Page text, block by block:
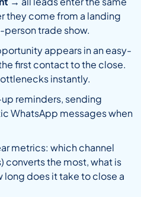
they come from a landing
person trade show.
appears in an easy-
first contact to the close.
instantly.
reminders, sending
WhatsApp messages when
metrics: which channel
converts the most, what is
does it take to close a